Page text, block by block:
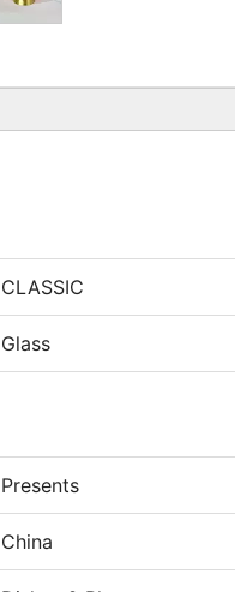
CLASSIC
Glass
Presents
China